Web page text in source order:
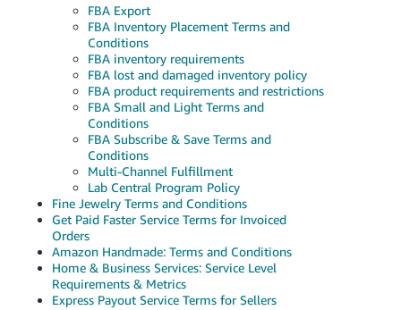
FBA Export
FBA Inventory Placement Terms and
Conditions
FBA inventory requirements
FBA lost and damaged inventory policy
FBA product requirements and restrictions
FBA Small and Light Terms and
Conditions
FBA Subscribe & Save Terms and
Conditions
Multi-Channel Fulfillment
Lab Central Program Policy
Fine Jewelry Terms and Conditions
Get Paid Faster Service Terms for Invoiced
Orders
Amazon Handmade: Terms and Conditions
Home & Business Services: Service Level
Requirements & Metrics
Express Payout Service Terms for Sellers